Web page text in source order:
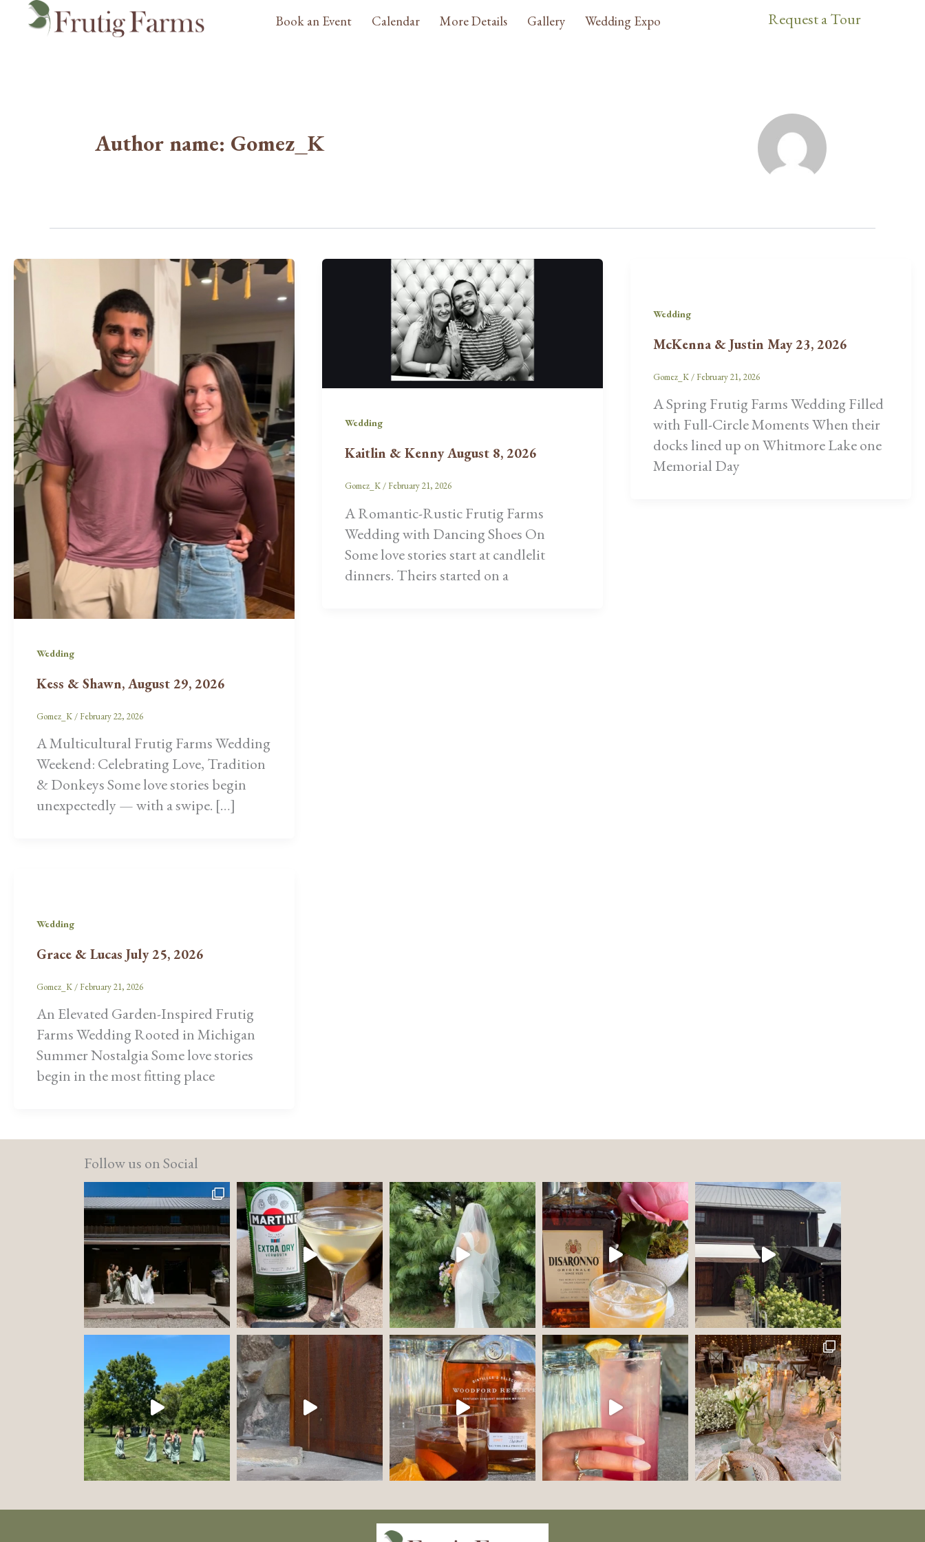
Book an Event Calendar More Details Gallery Wedding Expo Request a Tour
Author name: Gomez_K
Wedding
Kess & Shawn, August 29, 2026
Gomez_K / February 22, 2026
A Multicultural Frutig Farms Wedding
Weekend: Celebrating Love, Tradition
& Donkeys Some love stories begin
unexpectedly — with a swipe. […]
Wedding
Kaitlin & Kenny August 8, 2026
Gomez_K / February 21, 2026
A Romantic-Rustic Frutig Farms
Wedding with Dancing Shoes On
Some love stories start at candlelit
dinners. Theirs started on a
Wedding
McKenna & Justin May 23, 2026
Gomez_K / February 21, 2026
A Spring Frutig Farms Wedding Filled
with Full-Circle Moments When their
docks lined up on Whitmore Lake one
Memorial Day
Wedding
Grace & Lucas July 25, 2026
Gomez_K / February 21, 2026
An Elevated Garden-Inspired Frutig
Farms Wedding Rooted in Michigan
Summer Nostalgia Some love stories
begin in the most fitting place
Follow us on Social